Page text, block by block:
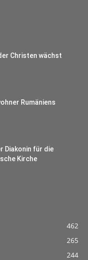
Christen wächst
Rumäniens
Diakonin für die
Kirche
462
265
244